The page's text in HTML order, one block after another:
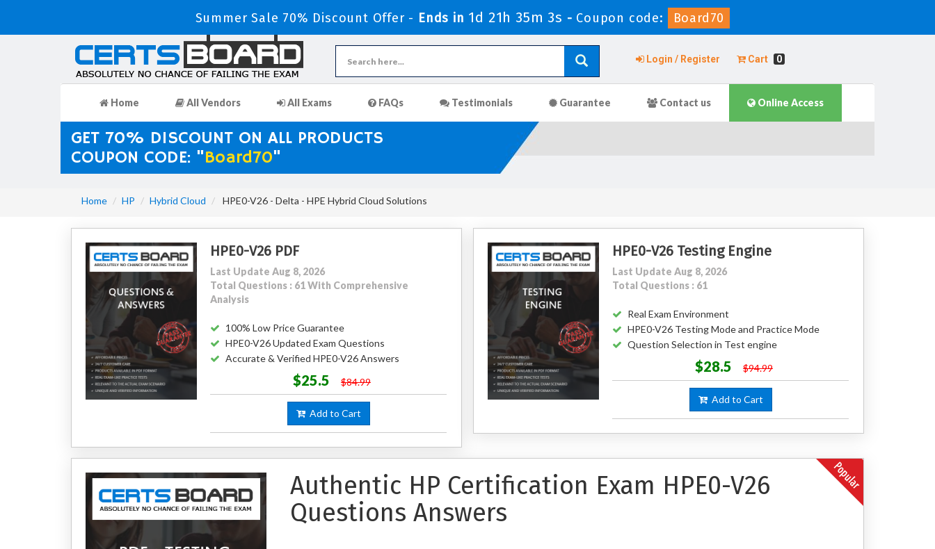
Summer Sale 70% Discount Offer - Ends in 1d 21h 35m 1s - Coupon code: Board70
Login / Register Cart 0
Home All Vendors All Exams FAQs Testimonials Guarantee Contact us Online Access
GET 70% DISCOUNT ON ALL PRODUCTS
COUPON CODE: "Board70"
Home HP Hybrid Cloud HPE0-V26 - Delta - HPE Hybrid Cloud Solutions
HPE0-V26 PDF
Last Update Aug 8, 2026
Total Questions : 61 With Comprehensive
Analysis
100% Low Price Guarantee
HPE0-V26 Updated Exam Questions
Accurate & Verified HPE0-V26 Answers
$25.5 $84.99
Add to Cart
HPE0-V26 Testing Engine
Last Update Aug 8, 2026
Total Questions : 61
Real Exam Environment
HPE0-V26 Testing Mode and Practice Mode
Question Selection in Test engine
$28.5 $94.99
Add to Cart
Authentic HP Certification Exam HPE0-V26
Questions Answers